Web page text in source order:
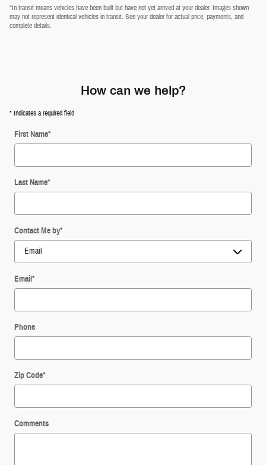
*In transit means vehicles have been built but have not yet arrived at your dealer. Images shown
may not represent identical vehicles in transit. See your dealer for actual price, payments, and
complete details.
How can we help?
* Indicates a required field
First Name*
Last Name*
Contact Me by*
Email*
Phone
Zip Code*
Comments